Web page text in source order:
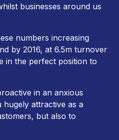
businesses around us
numbers increasing
by 2016, at 6.5m turnover
in the perfect position to
in an anxious
attractive as a
but also to